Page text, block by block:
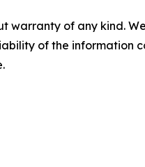
warranty of any kind.
of the